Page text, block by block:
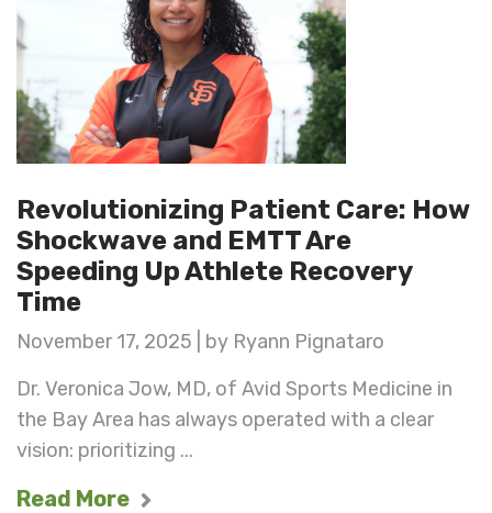
Revolutionizing Patient Care: How
Shockwave and EMTT Are
Speeding Up Athlete Recovery
Time
November 17, 2025 | by Ryann Pignataro
Dr. Veronica Jow, MD, of Avid Sports Medicine in
the Bay Area has always operated with a clear
vision: prioritizing ...
Read More